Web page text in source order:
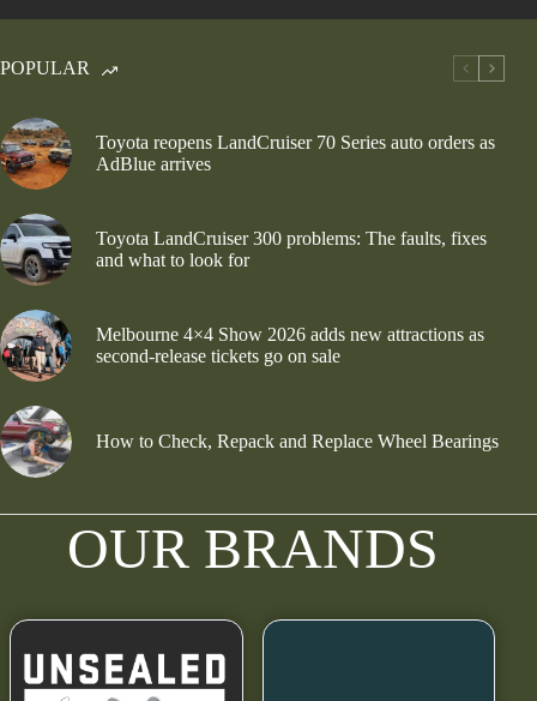
POPULAR
Toyota reopens LandCruiser 70 Series auto orders as
AdBlue arrives
Toyota LandCruiser 300 problems: The faults, fixes
and what to look for
Melbourne 4×4 Show 2026 adds new attractions as
second-release tickets go on sale
How to Check, Repack and Replace Wheel Bearings
OUR BRANDS